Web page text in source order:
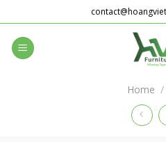
to
content
Home /